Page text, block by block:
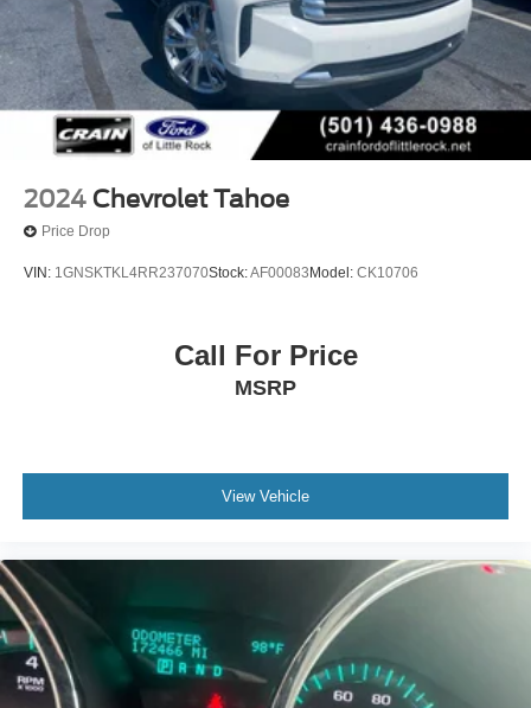
2024 Chevrolet Tahoe
Price Drop
VIN: 1GNSKTKL4RR237070Stock:AF00083 Model: CK10706
Call For Price
MSRP
View Vehicle